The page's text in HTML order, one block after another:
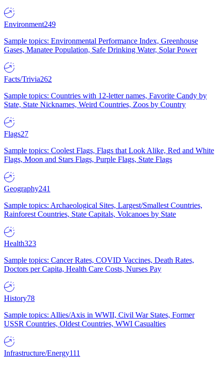
Environment249
Sample topics: Environmental Performance Index, Greenhouse
Gases, Manatee Population, Safe Drinking Water, Solar Power
Facts/Trivia262
Sample topics: Countries with 12-letter names, Favorite Candy by
State, State Nicknames, Weird Countries, Zoos by Country
Flags27
Sample topics: Coolest Flags, Flags that Look Alike, Red and White
Flags, Moon and Stars Flags, Purple Flags, State Flags
Geography241
Sample topics: Archaeological Sites, Largest/Smallest Countries,
Rainforest Countries, State Capitals, Volcanoes by State
Health323
Sample topics: Cancer Rates, COVID Vaccines, Death Rates,
Doctors per Capita, Health Care Costs, Nurses Pay
History78
Sample topics: Allies/Axis in WWII, Civil War States, Former
USSR Countries, Oldest Countries, WWI Casualties
Infrastructure/Energy111